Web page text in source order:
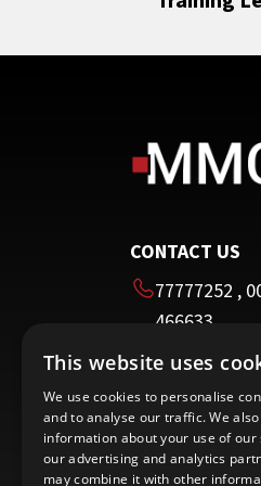
Team
Other
CONTACT US
77777252 ,
466633
00357 22
HEAD
16 Imvrou
Nicosia 1055
This website uses
We use cookies to personalise
and to analyse our traffic. We
information about your use of our
our advertising and analytics
may combine it with other